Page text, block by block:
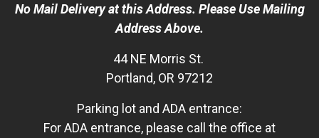
No Mail Delivery at this Address. Please Use Mailing
Address Above.
44 NE Morris St.
Portland, OR 97212
Parking lot and ADA entrance:
For ADA entrance, please call the office at